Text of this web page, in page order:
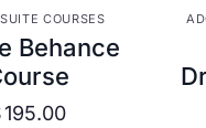
DETAILS
COURSES
Behance
195.00